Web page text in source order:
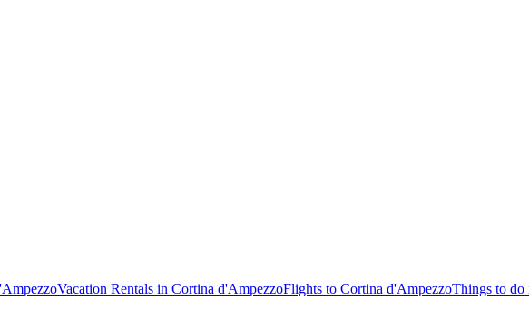
Vacation Rentals in Cortina d'AmpezzoFlights to Cortina d'AmpezzoThings to do